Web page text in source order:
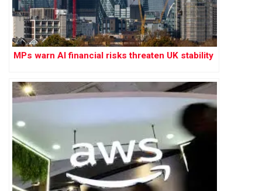
MPs warn AI financial risks threaten UK stability